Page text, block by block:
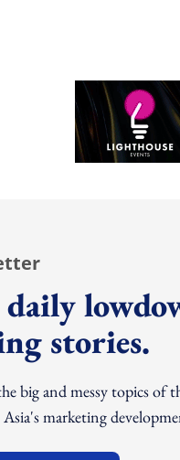
stories.
big and messy topics
marketing